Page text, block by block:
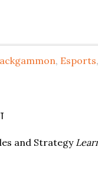
, Esports,
and Strategy